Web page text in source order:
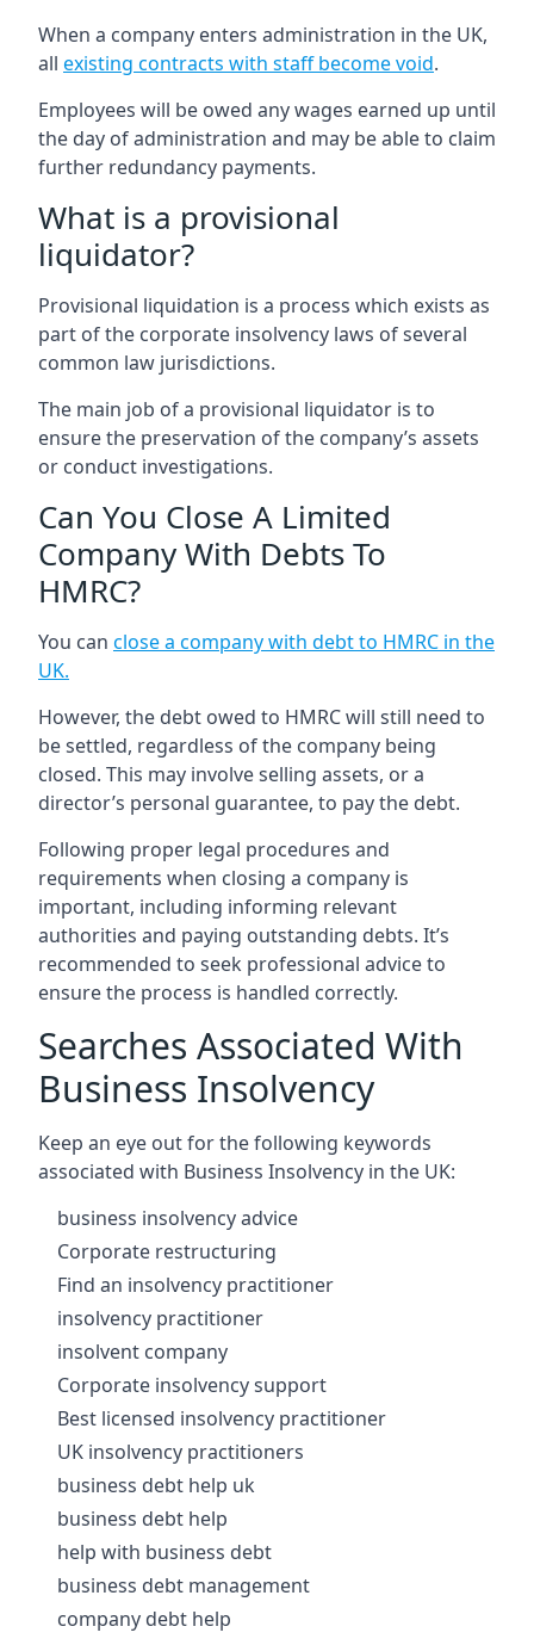
When a company enters administration in the UK,
all existing contracts with staff become void.
Employees will be owed any wages earned up until
the day of administration and may be able to claim
further redundancy payments.
What is a provisional
liquidator?
Provisional liquidation is a process which exists as
part of the corporate insolvency laws of several
common law jurisdictions.
The main job of a provisional liquidator is to
ensure the preservation of the company’s assets
or conduct investigations.
Can You Close A Limited
Company With Debts To
HMRC?
You can close a company with debt to HMRC in the
UK.
However, the debt owed to HMRC will still need to
be settled, regardless of the company being
closed. This may involve selling assets, or a
director’s personal guarantee, to pay the debt.
Following proper legal procedures and
requirements when closing a company is
important, including informing relevant
authorities and paying outstanding debts. It’s
recommended to seek professional advice to
ensure the process is handled correctly.
Searches Associated With
Business Insolvency
Keep an eye out for the following keywords
associated with Business Insolvency in the UK:
business insolvency advice
Corporate restructuring
Find an insolvency practitioner
insolvency practitioner
insolvent company
Corporate insolvency support
Best licensed insolvency practitioner
UK insolvency practitioners
business debt help uk
business debt help
help with business debt
business debt management
company debt help